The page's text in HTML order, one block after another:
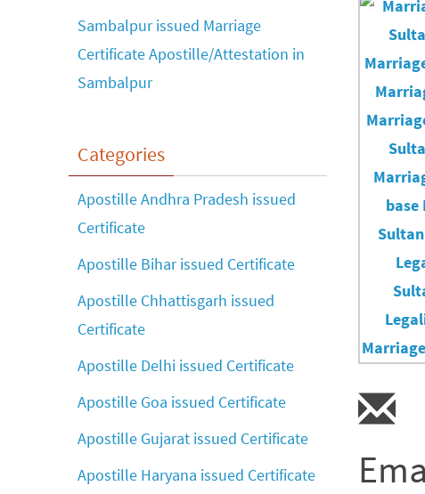
Sambalpur issued Marriage
Certificate Apostille/Attestation in
Sambalpur
Categories
Apostille Andhra Pradesh issued
Certificate
Apostille Bihar issued Certificate
Apostille Chhattisgarh issued
Certificate
Apostille Delhi issued Certificate
Apostille Goa issued Certificate
Apostille Gujarat issued Certificate
Apostille Haryana issued Certificate